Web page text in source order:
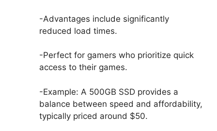
-Advantages include significantly
reduced load times.
-Perfect for gamers who prioritize quick
access to their games.
-Example: A 500GB SSD provides a
balance between speed and affordability,
typically priced around $50.